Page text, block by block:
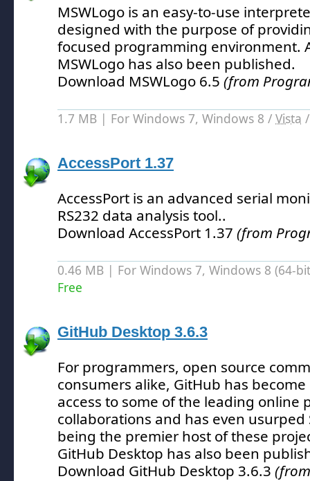
MSWLogo is an easy-to-use
designed with the purpose of
focused programming environment.
MSWLogo has also been published.
Download MSWLogo 6.5 (from
1.7 MB | For Windows 7, Windows 8 / Vista
AccessPort 1.37
AccessPort is an advanced serial
RS232 data analysis tool..
Download AccessPort 1.37 (from
0.46 MB | For Windows 7, Windows 8 (64-
Free
GitHub Desktop 3.6.3
For programmers, open source
consumers alike, GitHub has
access to some of the leading online
collaborations and has even usurped
being the premier host of these
GitHub Desktop has also been
Download GitHub Desktop 3.6.3